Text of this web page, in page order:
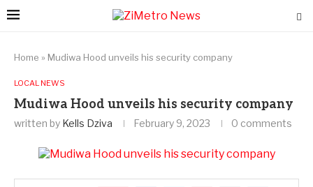
Home » Mudiwa Hood unveils his security company
LOCAL NEWS
Mudiwa Hood unveils his security company
written by Kells Dziva February 9, 2023 0 comments